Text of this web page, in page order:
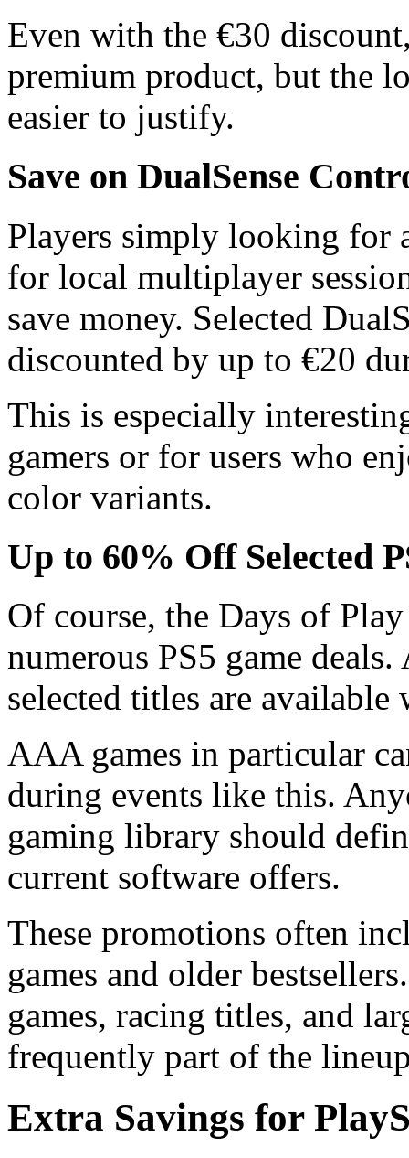
Even with the €30
premium product, but the
easier to justify.
Save on DualSense
Players simply looking for
for local multiplayer
save money. Selected
discounted by up to €20
This is especially
gamers or for users who
color variants.
Up to 60% Off Selected
Of course, the Days of
numerous PS5 game
selected titles are
AAA games in particular
during events like this.
gaming library should
current software offers.
These promotions often
games and older
games, racing titles, and
frequently part of the
Extra Savings for